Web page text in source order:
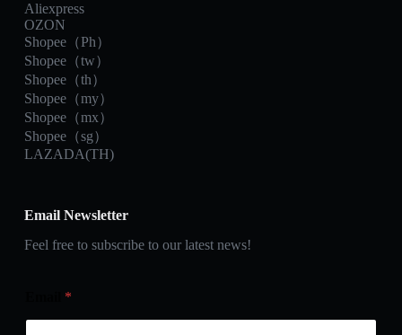
Aliexpress
OZON
Shopee（Ph）
Shopee（tw）
Shopee（th）
Shopee（my）
Shopee（mx）
Shopee（sg）
LAZADA(TH)
Email Newsletter
Feel free to subscribe to our latest news!
*